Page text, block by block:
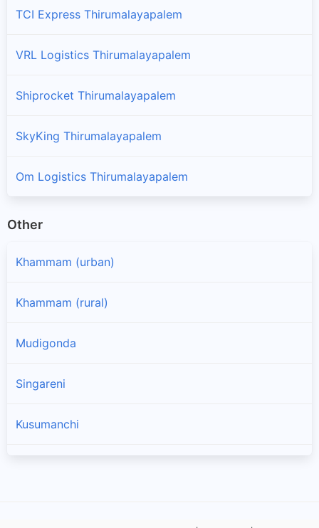
TCI Express Thirumalayapalem
VRL Logistics Thirumalayapalem
Shiprocket Thirumalayapalem
SkyKing Thirumalayapalem
Om Logistics Thirumalayapalem
Other
Khammam (urban)
Khammam (rural)
Mudigonda
Singareni
Kusumanchi